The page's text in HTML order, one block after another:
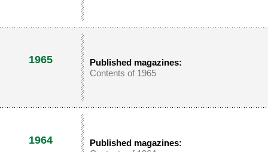
1965
Published magazines:
Contents of 1965
1964
Published magazines: